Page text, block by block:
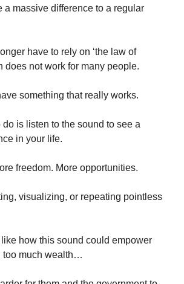
a massive difference to a regular
have to rely on ‘the law of
does not work for many people.
something that really works.
is listen to the sound to see a
in your life.
freedom. More opportunities.
visualizing, or repeating pointless
like how this sound could empower
too much wealth…